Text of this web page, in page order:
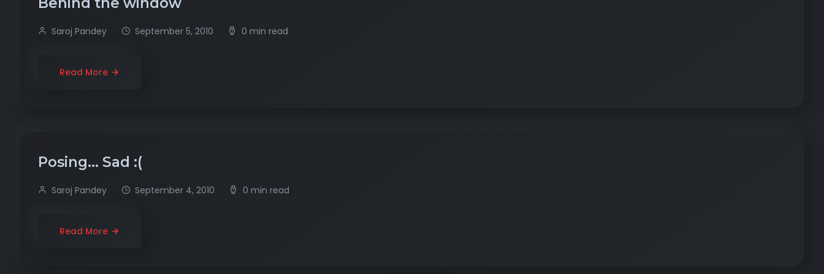
Saroj Pandey September 5, 2010 0 min read
Read More
Posing… Sad :(
Saroj Pandey September 4, 2010 0 min read
Read More